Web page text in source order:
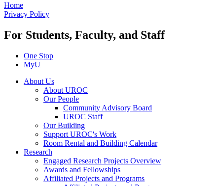
Home
Privacy Policy
For Students, Faculty, and Staff
One Stop
MyU
About Us
About UROC
Our People
Community Advisory Board
UROC Staff
Our Building
Support UROC's Work
Room Rental and Building Calendar
Research
Engaged Research Projects Overview
Awards and Fellowships
Affiliated Projects and Programs